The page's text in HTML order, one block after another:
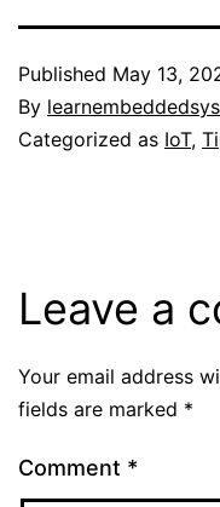
Published May 13,
By
Categorized as IoT,
Leave a
Your email address
fields are marked *
Comment *